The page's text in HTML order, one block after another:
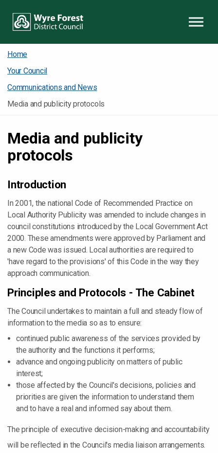
Home
Your Council
Communications and News
Media and publicity protocols
Media and publicity
protocols
Introduction
In 2001, the national Code of Recommended Practice on
Local Authority Publicity was amended to include changes in
council constitutions introduced by the Local Government Act
2000. These amendments were approved by Parliament and
a new Code was issued. Local authorities are required to
'have regard to the provisions' of this Code in the way they
approach communication.
Principles and Protocols - The Cabinet
The Council undertakes to maintain a full and steady flow of
information to the media so as to ensure:
continued public awareness of the services provided by
the authority and the functions it performs;
advance and ongoing publicity on matters of public
interest;
those affected by the Council's decisions, policies and
priorities are given the information to understand them
and to have a real and informed say about them.
The principle of executive decision-making and accountability
will be reflected in the Council's media liaison arrangements.